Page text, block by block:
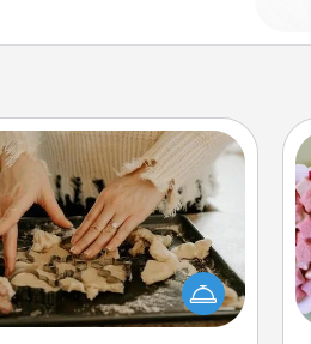
Date at Home
to have a friend or family
watch the kids overnight
plan all the details for an
evening. Click for dinner